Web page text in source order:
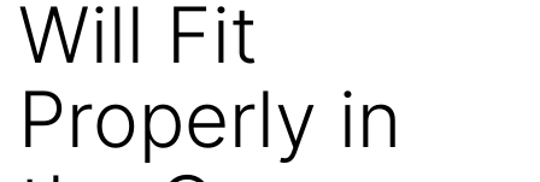
Will Fit
Properly in